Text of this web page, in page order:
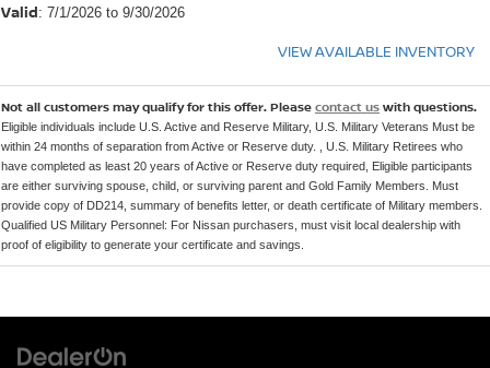
Valid: 7/1/2026 to 9/30/2026
VIEW AVAILABLE INVENTORY
Not all customers may qualify for this offer. Please contact us with questions.
Eligible individuals include U.S. Active and Reserve Military, U.S. Military Veterans Must be
within 24 months of separation from Active or Reserve duty. , U.S. Military Retirees who
have completed as least 20 years of Active or Reserve duty required, Eligible participants
are either surviving spouse, child, or surviving parent and Gold Family Members. Must
provide copy of DD214, summary of benefits letter, or death certificate of Military members.
Qualified US Military Personnel: For Nissan purchasers, must visit local dealership with
proof of eligibility to generate your certificate and savings.